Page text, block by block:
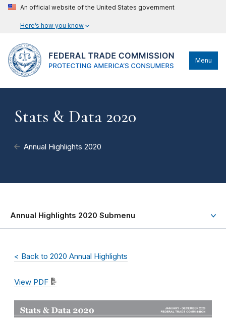
An official website of the United States government
Here’s how you know
Menu
Stats & Data 2020
Annual Highlights 2020
Annual Highlights 2020 Submenu
< Back to 2020 Annual Highlights
View PDF